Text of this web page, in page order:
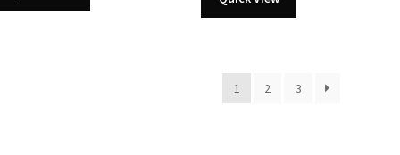
1 2 3